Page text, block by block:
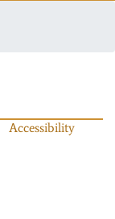
Accessibility